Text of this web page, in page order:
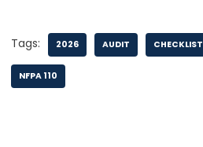
Tags: 2026 AUDIT CHECKLIST
NFPA 110